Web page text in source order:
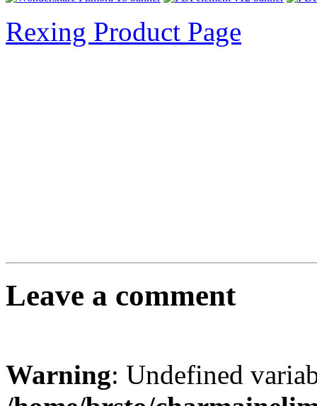
Rexing Product Page
Leave a comment
Warning: Undefined